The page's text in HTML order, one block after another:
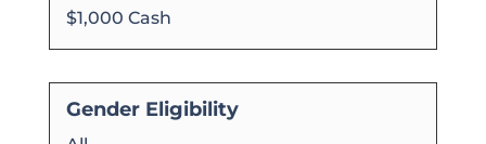
$1,000 Cash
Gender Eligibility